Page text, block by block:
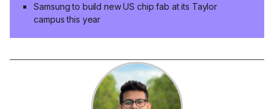
Samsung to build new US chip fab at its Taylor
campus this year